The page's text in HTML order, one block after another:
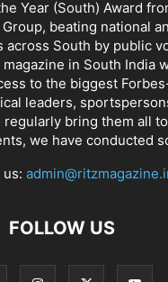
Year (South) Award
beating national
across South by public
in South India
to the biggest
leaders,
regularly bring them all
we have conducted
us:
FOLLOW US